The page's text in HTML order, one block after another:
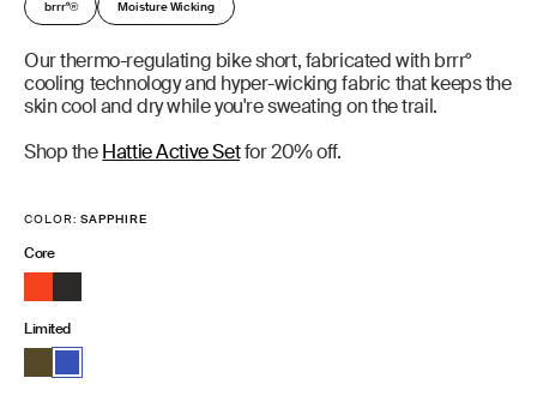
brrr°® Moisture Wicking
Our thermo-regulating bike short, fabricated with brrr°
cooling technology and hyper-wicking fabric that keeps the
skin cool and dry while you're sweating on the trail.
Shop theHattie Active Setfor 20% off.
COLOR: SAPPHIRE
Core
Limited